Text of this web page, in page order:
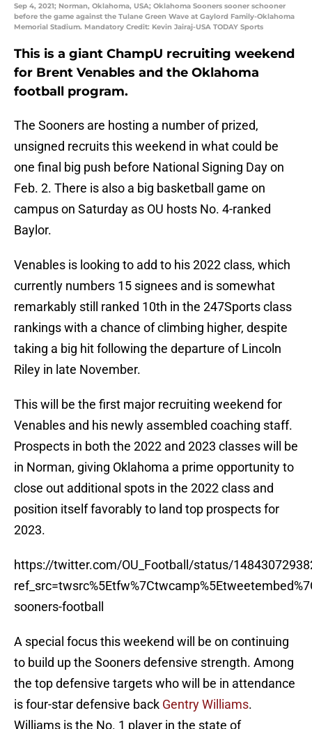
Sep 4, 2021; Norman, Oklahoma, USA; Oklahoma Sooners sooner schooner
before the game against the Tulane Green Wave at Gaylord Family-Oklahoma
Memorial Stadium. Mandatory Credit: Kevin Jairaj-USA TODAY Sports
This is a giant ChampU recruiting weekend
for Brent Venables and the Oklahoma
football program.
The Sooners are hosting a number of prized,
unsigned recruits this weekend in what could be
one final big push before National Signing Day on
Feb. 2. There is also a big basketball game on
campus on Saturday as OU hosts No. 4-ranked
Baylor.
Venables is looking to add to his 2022 class, which
currently numbers 15 signees and is somewhat
remarkably still ranked 10th in the 247Sports class
rankings with a chance of climbing higher, despite
taking a big hit following the departure of Lincoln
Riley in late November.
This will be the first major recruiting weekend for
Venables and his newly assembled coaching staff.
Prospects in both the 2022 and 2023 classes will be
in Norman, giving Oklahoma a prime opportunity to
close out additional spots in the 2022 class and
position itself favorably to land top prospects for
2023.
https://twitter.com/OU_Football/status/
sooners-football
A special focus this weekend will be on continuing
to build up the Sooners defensive strength. Among
the top defensive targets who will be in attendance
is four-star defensive back Gentry Williams.
Williams is the No. 1 player in the state of